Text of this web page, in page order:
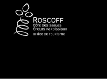
Cookies management panel